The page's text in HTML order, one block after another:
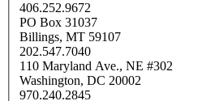
406.252.9672
PO Box 31037
Billings, MT 59107
202.547.7040
110 Maryland Ave., NE #302
Washington, DC 20002
970.240.2845